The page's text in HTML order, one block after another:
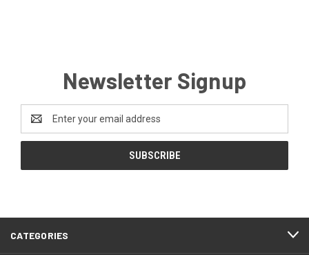
Newsletter Signup
Address
CATEGORIES